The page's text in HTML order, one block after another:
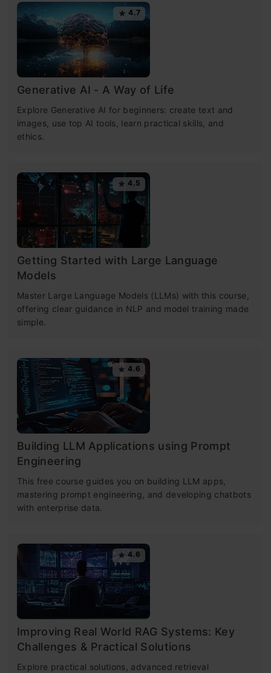
4.7
Generative AI - A Way of Life
Explore Generative AI for beginners: create text and
images, use top AI tools, learn practical skills, and
ethics.
4.5
Getting Started with Large Language
Models
Master Large Language Models (LLMs) with this course,
offering clear guidance in NLP and model training made
simple.
4.6
Building LLM Applications using Prompt
Engineering
This free course guides you on building LLM apps,
mastering prompt engineering, and developing chatbots
with enterprise data.
4.6
Improving Real World RAG Systems: Key
Challenges & Practical Solutions
Explore practical solutions, advanced retrieval